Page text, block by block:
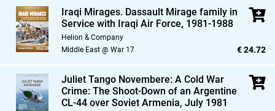
Iraqi Mirages. Dassault Mirage family in
Service with Iraqi Air Force, 1981-1988
Helion & Company
Middle East @ War 17
€ 24.72
Juliet Tango Novembere: A Cold War
Crime: The Shoot-Down of an Argentine
CL-44 over Soviet Armenia, July 1981